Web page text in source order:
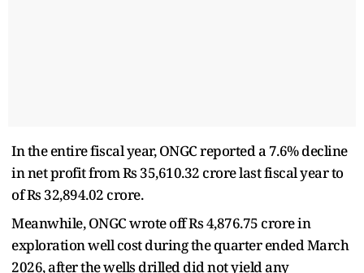
In the entire fiscal year, ONGC reported a 7.6% decline
in net profit from Rs 35,610.32 crore last fiscal year to
of Rs 32,894.02 crore.
Meanwhile, ONGC wrote off Rs 4,876.75 crore in
exploration well cost during the quarter ended March
2026, after the wells drilled did not yield any